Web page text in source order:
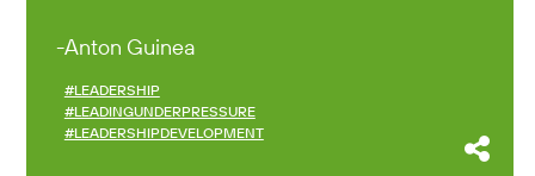
Anton Guinea
#LEADERSHIP
#LEADINGUNDERPRESSURE
#LEADERSHIPDEVELOPMENT